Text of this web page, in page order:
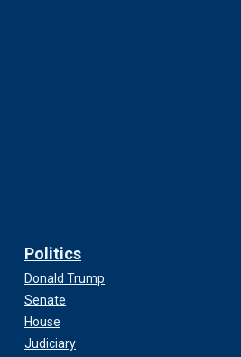
Politics
Donald Trump
Senate
House
Judiciary